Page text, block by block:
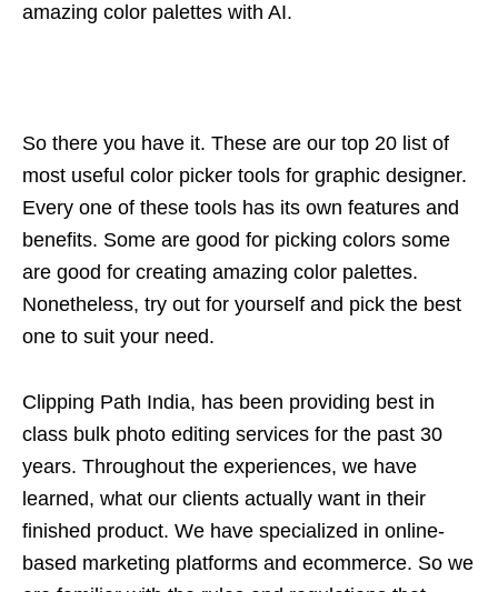
amazing color palettes with AI.
So there you have it. These are our top 20 list of
most useful color picker tools for graphic designer.
Every one of these tools has its own features and
benefits. Some are good for picking colors some
are good for creating amazing color palettes.
Nonetheless, try out for yourself and pick the best
one to suit your need.
Clipping Path India, has been providing best in
class bulk photo editing services for the past 30
years. Throughout the experiences, we have
learned, what our clients actually want in their
finished product. We have specialized in online-
based marketing platforms and ecommerce. So we